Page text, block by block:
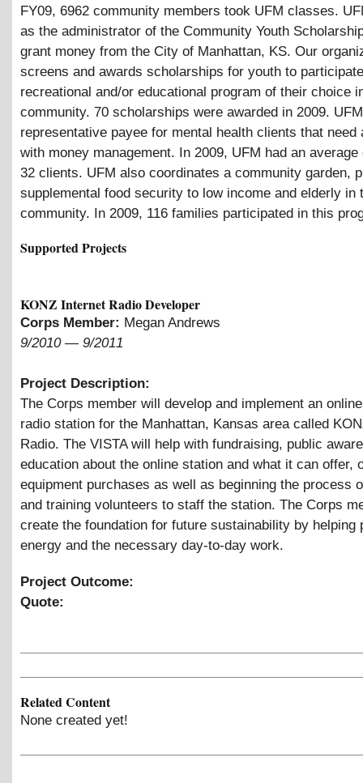
FY09, 6962 community members took UFM classes.
as the administrator of the Community Youth
grant money from the City of Manhattan, KS. Our
screens and awards scholarships for youth to
recreational and/or educational program of their choice
community. 70 scholarships were awarded in 2009.
representative payee for mental health clients that need
with money management. In 2009, UFM had an average
32 clients. UFM also coordinates a community garden,
supplemental food security to low income and elderly in
community. In 2009, 116 families participated in this
Supported Projects
KONZ Internet Radio Developer
Corps Member: Megan Andrews
9/2010— 9/2011
Project Description:
The Corps member will develop and implement an
radio station for the Manhattan, Kansas area called
Radio. The VISTA will help with fundraising, public
education about the online station and what it can offer,
equipment purchases as well as beginning the process
and training volunteers to staff the station. The Corps
create the foundation for future sustainability by helping
energy and the necessary day-to-day work.
Project Outcome:
Quote:
Related Content
None created yet!